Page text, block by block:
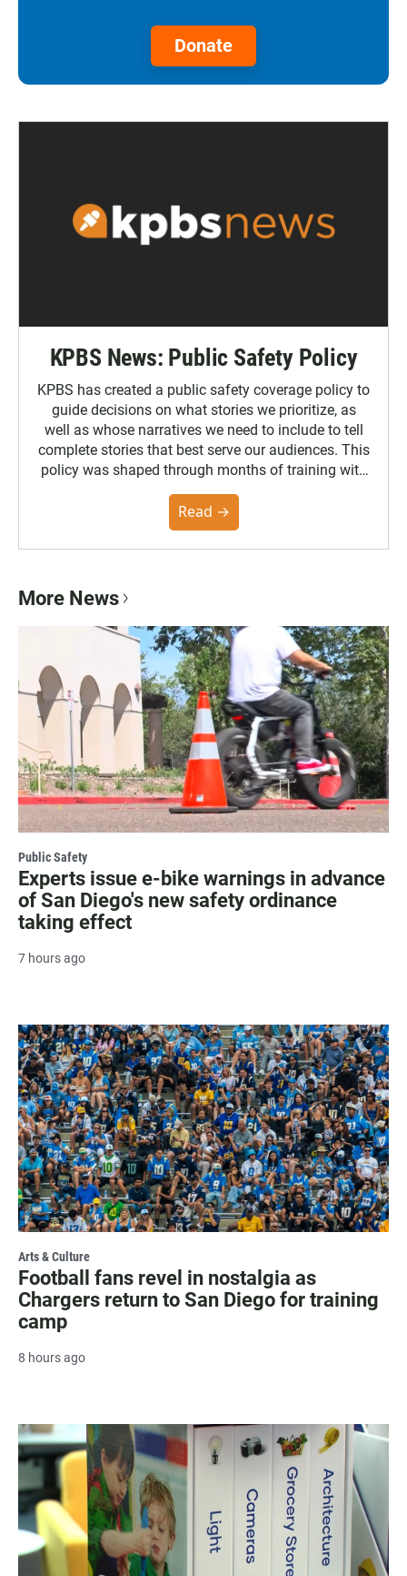
Donate
KPBS News: Public Safety Policy
KPBS has created a public safety coverage policy to
guide decisions on what stories we prioritize, as
well as whose narratives we need to include to tell
complete stories that best serve our audiences. This
policy was shaped through months of training with
the Poynter Institute and feedback from the
community. You can read the full policy here.
Read →
More News
Public Safety
Experts issue e-bike warnings in advance
of San Diego's new safety ordinance
taking effect
7 hours ago
Arts & Culture
Football fans revel in nostalgia as
Chargers return to San Diego for training
camp
8 hours ago